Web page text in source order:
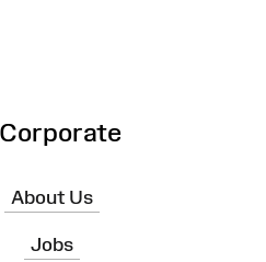
Corporate
About Us
Jobs